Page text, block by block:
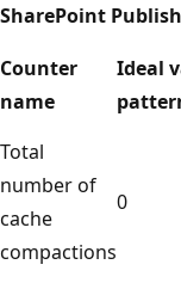
SharePoint
Counter
name
Ideal
Total
number of
cache
compactions
0